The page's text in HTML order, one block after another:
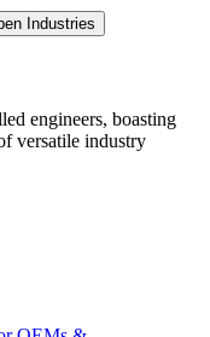
Industries
engineers, boasting
versatile industry